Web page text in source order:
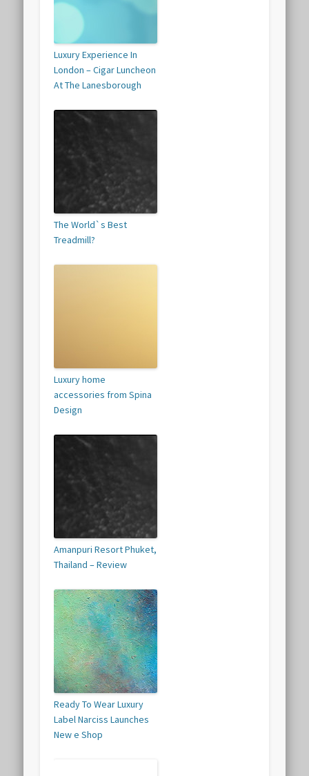
Luxury Experience In
London – Cigar Luncheon
At The Lanesborough
The World`s Best
Treadmill?
Luxury home
accessories from Spina
Design
Amanpuri Resort Phuket,
Thailand – Review
Ready To Wear Luxury
Label Narciss Launches
New e Shop